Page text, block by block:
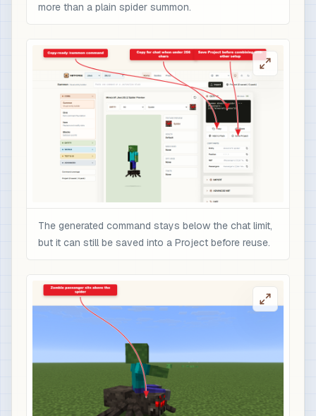
more than a plain spider summon.
The generated command stays below the chat limit,
but it can still be saved into a Project before reuse.